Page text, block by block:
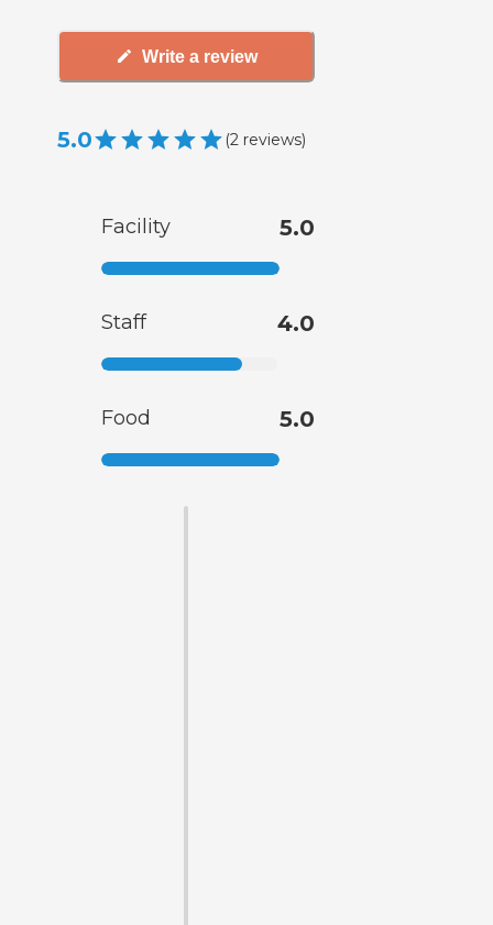
Write a review
5.0 (2 reviews)
Facility 5.0
Staff 4.0
Food 5.0